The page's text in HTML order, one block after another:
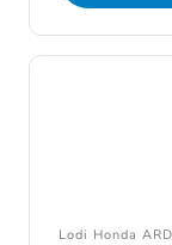
Lodi Honda